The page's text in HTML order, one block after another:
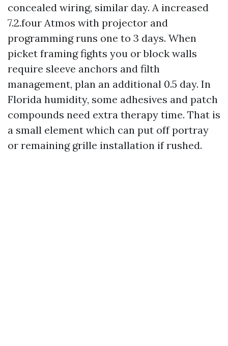
concealed wiring, similar day. A increased
7.2.four Atmos with projector and
programming runs one to 3 days. When
picket framing fights you or block walls
require sleeve anchors and filth
management, plan an additional 0.5 day. In
Florida humidity, some adhesives and patch
compounds need extra therapy time. That is
a small element which can put off portray
or remaining grille installation if rushed.